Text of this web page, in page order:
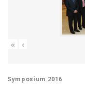
« ‹
Symposium 2016